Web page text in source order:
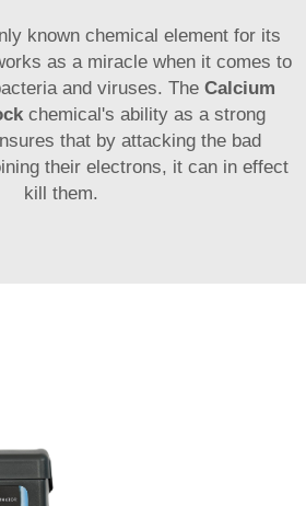
known chemical element for its
as a miracle when it comes to
and viruses. The Calcium
chemical's ability as a strong
that by attacking the bad
their electrons, it can in effect
kill them.